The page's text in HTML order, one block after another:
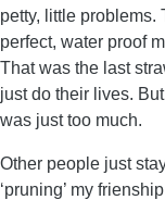
petty, little problems.
perfect, water proof
That was the last
just do their lives.
was just too much.
Other people just
‘pruning’ my